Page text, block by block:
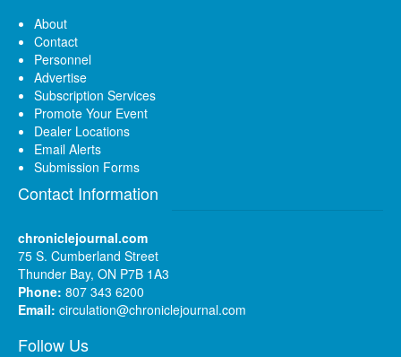
About
Contact
Personnel
Advertise
Subscription Services
Promote Your Event
Dealer Locations
Email Alerts
Submission Forms
Contact Information
chroniclejournal.com
75 S. Cumberland Street
Thunder Bay, ON P7B 1A3
Phone: 807 343 6200
Email: circulation@chroniclejournal.com
Follow Us